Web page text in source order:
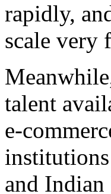
rapidly,
scale very
talent
e-
and